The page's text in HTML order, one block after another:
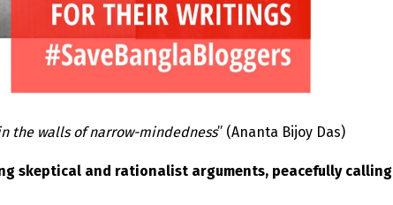
the walls of narrow-mindedness” (Ananta Bijoy Das)
skeptical and rationalist arguments, peacefully calling